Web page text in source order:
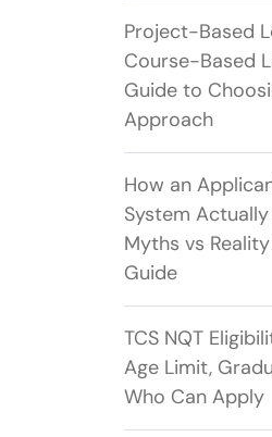
Project-Based
Course-Based
Guide to
Approach
How an
System
Myths vs
Guide
TCS NQT
Age Limit,
Who Can Apply